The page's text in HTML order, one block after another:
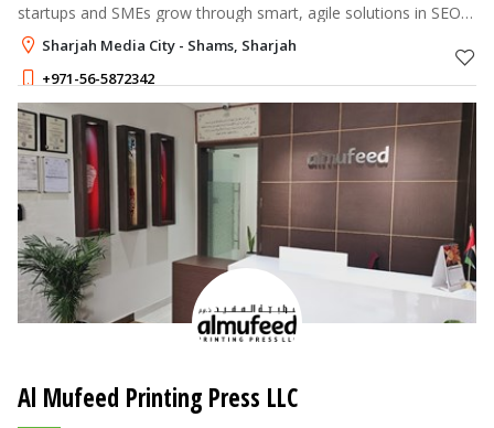
startups and SMEs grow through smart, agile solutions in SEO,
Ads, web, social, and UX.
Sharjah Media City - Shams, Sharjah
+971-56-5872342
Al Mufeed Printing Press LLC